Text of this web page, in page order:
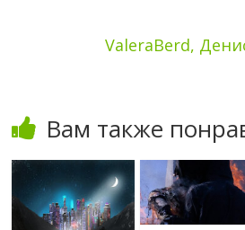
ValeraBerd,
Вам также